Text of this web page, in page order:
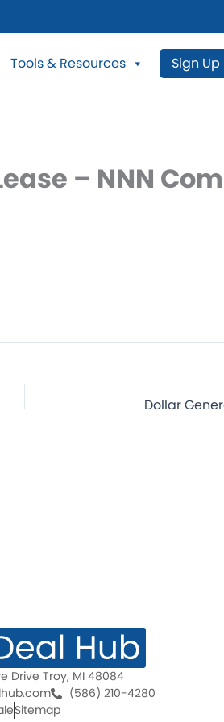
Tools & Resources Sign Up
– NNN
Drive Troy, MI 48084
(586) 210-4280
Sitemap